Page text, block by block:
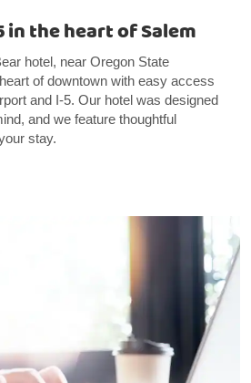
the heart of Salem
hotel, near Oregon State
of downtown with easy access
and I-5. Our hotel was designed
and we feature thoughtful
stay.